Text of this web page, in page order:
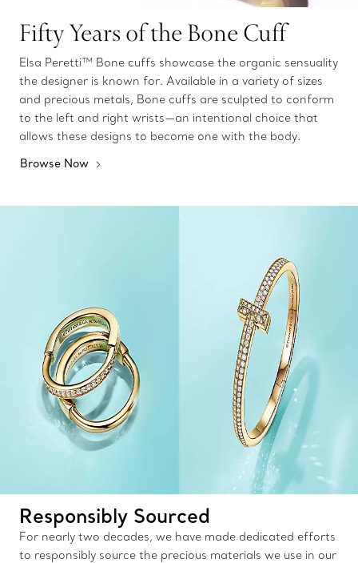
Fifty Years of the Bone Cuff
Elsa Peretti™ Bone cuffs showcase the organic sensuality
the designer is known for. Available in a variety of sizes
and precious metals, Bone cuffs are sculpted to conform
to the left and right wrists—an intentional choice that
allows these designs to become one with the body.
Browse Now
Responsibly Sourced
For nearly two decades, we have made dedicated efforts
to responsibly source the precious materials we use in our